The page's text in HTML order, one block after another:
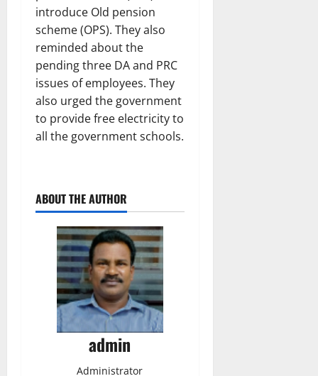
introduce Old pension
scheme (OPS). They also
reminded about the
pending three DA and PRC
issues of employees. They
also urged the government
to provide free electricity to
all the government schools.
ABOUT THE AUTHOR
admin
Administrator